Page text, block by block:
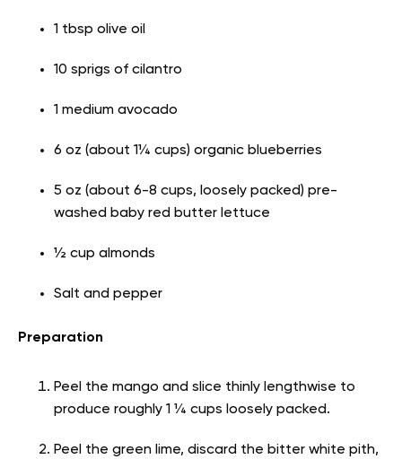
1 tbsp olive oil
10 sprigs of cilantro
1 medium avocado
6 oz (about 1¼ cups) organic blueberries
5 oz (about 6-8 cups, loosely packed) pre-
washed baby red butter lettuce
½ cup almonds
Salt and pepper
Preparation
Peel the mango and slice thinly lengthwise to
produce roughly 1 ¼ cups loosely packed.
Peel the green lime, discard the bitter white pith,